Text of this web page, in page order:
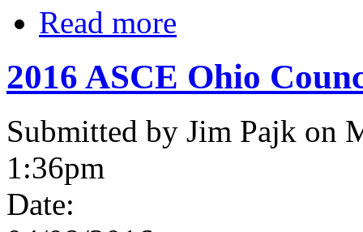
Read more
2016 ASCE Ohio
Submitted by Jim Pajk on
1:36pm
Date: